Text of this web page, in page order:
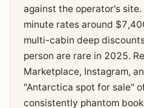
against the operator's
minute rates around
multi-cabin deep
person are rare in 2025.
Marketplace, Instagram,
"Antarctica spot for sale"
consistently phantom